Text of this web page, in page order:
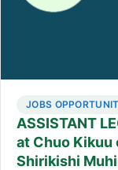
JOBS
ASSISTANT
at Chuo Kikuu
Shirikishi